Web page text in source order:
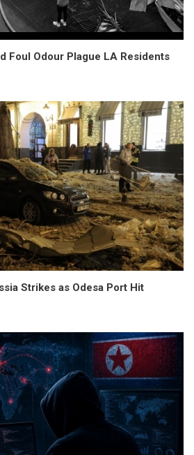
Foul Odour Plague LA Residents
Strikes as Odesa Port Hit